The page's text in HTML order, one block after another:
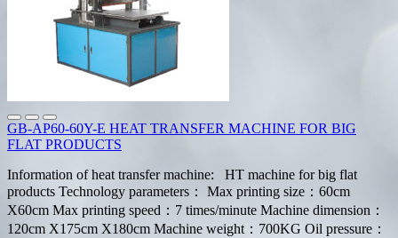
GB-AP60-60Y-E HEAT TRANSFER MACHINE FOR BIG
FLAT PRODUCTS
Information of heat transfer machine: HT machine for big flat
products Technology parameters： Max printing size：60cm
X60cm Max printing speed：7 times/minute Machine dimension：
120cm X175cm X180cm Machine weight：700KG Oil pressure：